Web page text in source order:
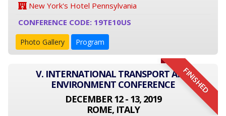
New York's Hotel Pennsylvania
CONFERENCE CODE: 19TE10US
Photo Gallery Program
FINISHED
V. INTERNATIONAL TRANSPORT AND
ENVIRONMENT CONFERENCE
DECEMBER 12 - 13, 2019
ROME, ITALY